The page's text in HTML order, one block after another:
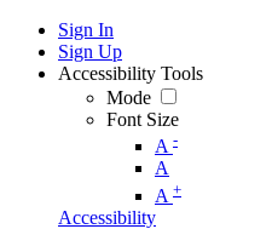
Sign In
Sign Up
Accessibility Tools
Mode
Font Size
A -
A
A +
Accessibility